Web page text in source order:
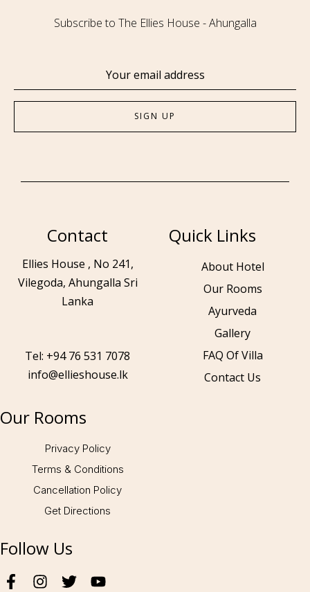
Subscribe to The Ellies House - Ahungalla
Contact
Ellies House , No 241,
Vilegoda, Ahungalla Sri
Lanka
Tel: +94 76 531 7078
info@ellieshouse.lk
Quick Links
About Hotel
Our Rooms
Ayurveda
Gallery
FAQ Of Villa
Contact Us
Our Rooms
Privacy Policy
Terms & Conditions
Cancellation Policy
Get Directions
Follow Us
Follow us: